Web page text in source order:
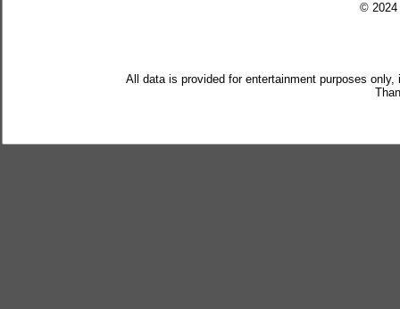
© 2024
All data is provided for entertainment purposes